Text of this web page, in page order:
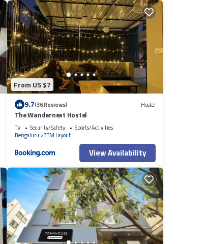
From US $7
9.7(36 Reviews) Hostel
The Wandernest Hostel
TV Security/Safety
Sports/Activities
Bengaluru BTM Layout
View Availability